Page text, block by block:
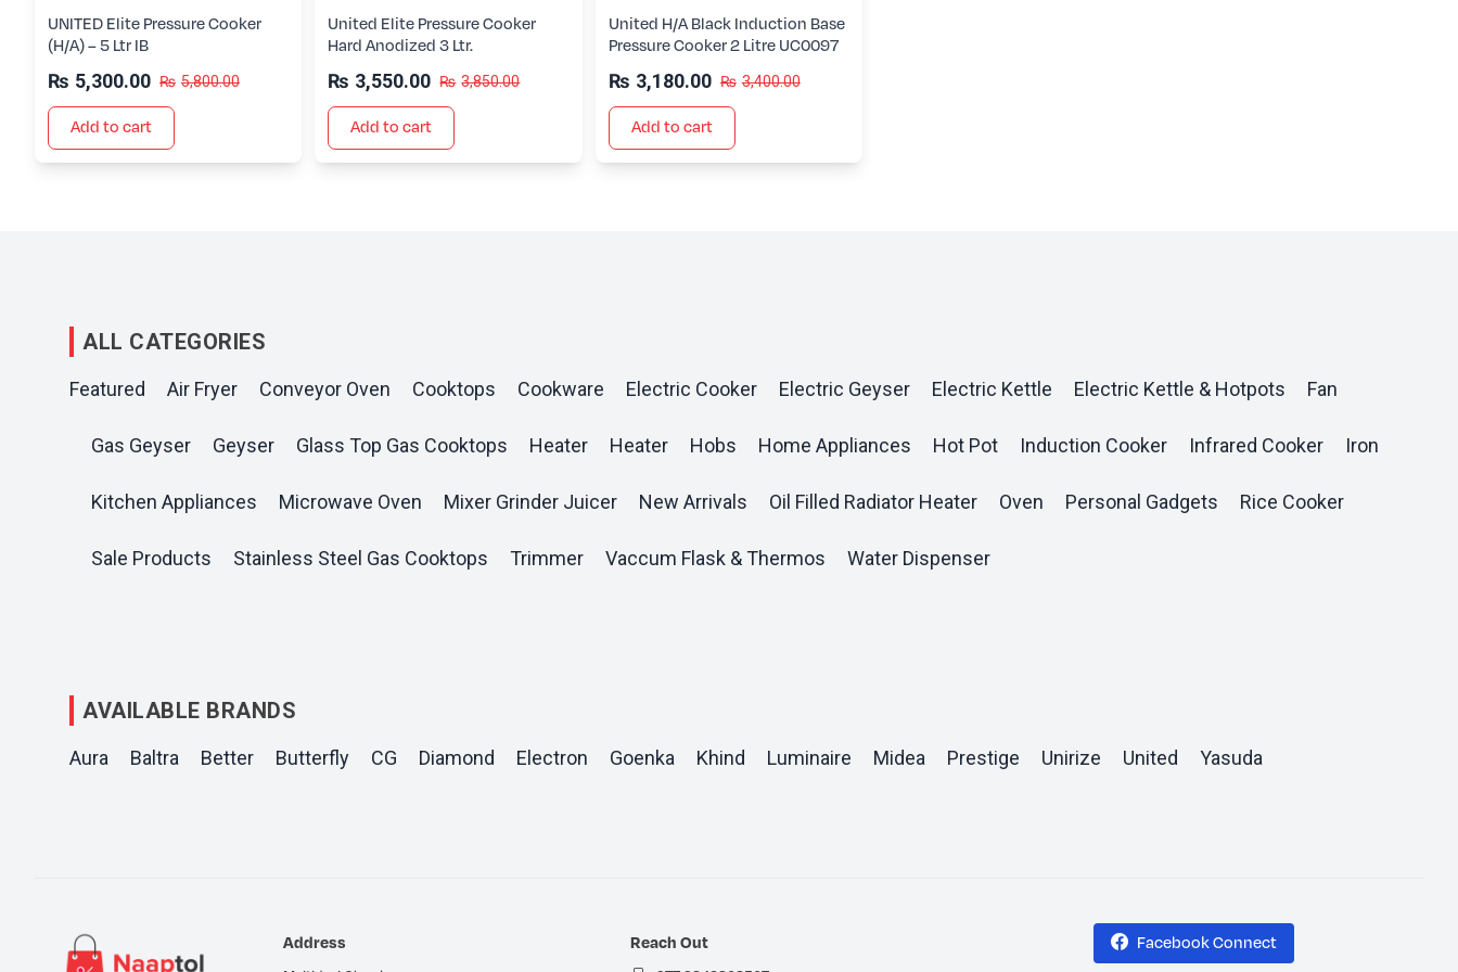
UNITED Elite Pressure Cooker
(H/A) – 5 Ltr IB
₨ 5,300.00 ₨ 5,800.00
Add to cart
United Elite Pressure Cooker
Hard Anodized 3 Ltr.
₨ 3,550.00 ₨ 3,850.00
Add to cart
United H/A Black Induction Base
Pressure Cooker 2 Litre UC0097
₨ 3,180.00 ₨ 3,400.00
Add to cart
ALL CATEGORIES
Featured Air Fryer Conveyor Oven Cooktops Cookware Electric Cooker Electric Geyser Electric Kettle Electric Kettle & Hotpots Fan
Gas Geyser Geyser Glass Top Gas Cooktops Heater Heater Hobs Home Appliances Hot Pot Induction Cooker Infrared Cooker Iron
Kitchen Appliances Microwave Oven Mixer Grinder Juicer New Arrivals Oil Filled Radiator Heater Oven Personal Gadgets Rice Cooker
Sale Products Stainless Steel Gas Cooktops Trimmer Vaccum Flask & Thermos Water Dispenser
AVAILABLE BRANDS
Aura Baltra Better Butterfly CG Diamond Electron Goenka Khind Luminaire Midea Prestige Unirize United Yasuda
Address Reach Out Facebook Connect